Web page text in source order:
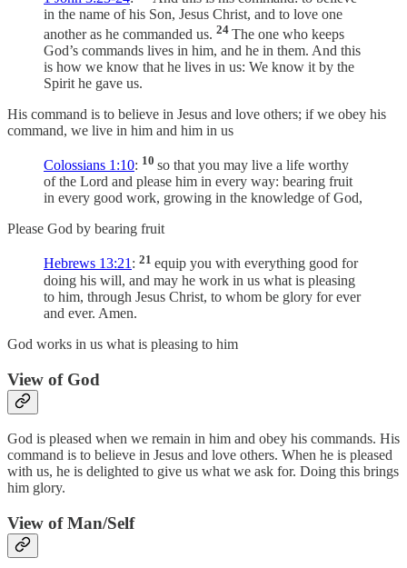
in the name of his Son, Jesus Christ, and to love one
another as he commanded us. 24 The one who keeps
God’s commands lives in him, and he in them. And this
is how we know that he lives in us: We know it by the
Spirit he gave us.
His command is to believe in Jesus and love others; if we obey his
command, we live in him and him in us
Colossians 1:10: 10 so that you may live a life worthy
of the Lord and please him in every way: bearing fruit
in every good work, growing in the knowledge of God,
Please God by bearing fruit
Hebrews 13:21: 21 equip you with everything good for
doing his will, and may he work in us what is pleasing
to him, through Jesus Christ, to whom be glory for ever
and ever. Amen.
God works in us what is pleasing to him
View of God
God is pleased when we remain in him and obey his commands. His
command is to believe in Jesus and love others. When he is pleased
with us, he is delighted to give us what we ask for. Doing this brings
him glory.
View of Man/Self